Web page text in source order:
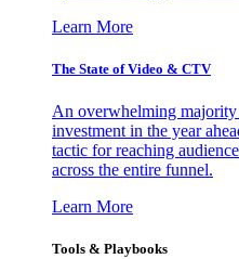
Learn More
The State of Video & CTV
An overwhelming majority
investment in the year
tactic for reaching
across the entire funnel.
Learn More
Tools & Playbooks